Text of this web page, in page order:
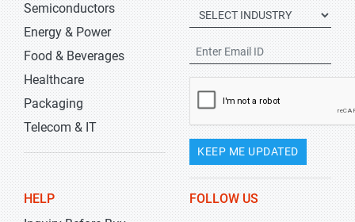
Semiconductors
Energy & Power
Food & Beverages
Healthcare
Packaging
Telecom & IT
KEEP ME UPDATED
HELP
FOLLOW US